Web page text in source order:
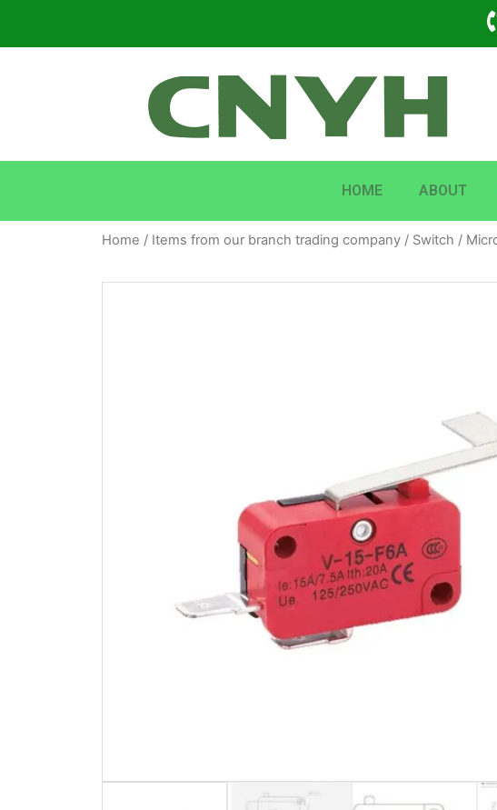
HOME ABOUT
Home / Items from our branch trading company / Switch /